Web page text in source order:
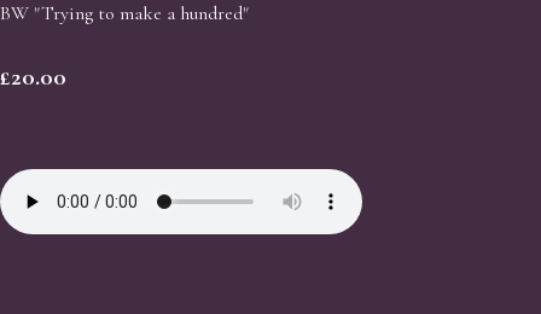
BW "Trying to make a hundred"
£20.00